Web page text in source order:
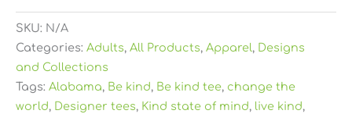
SKU: N/A
Categories: Adults, All Products, Apparel, Designs
and Collections
Tags: Alabama, Be kind, Be kind tee, change the
world, Designer tees, Kind state of mind, live kind,